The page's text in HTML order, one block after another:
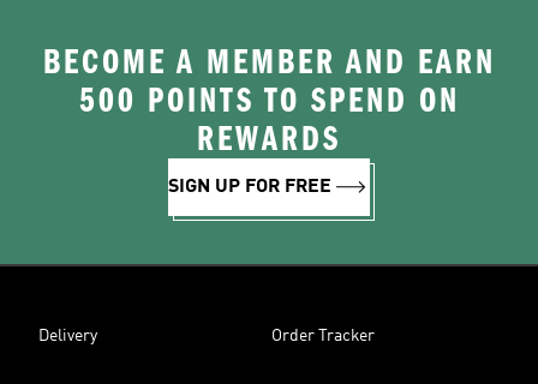
BECOME A MEMBER AND EARN
500 POINTS TO SPEND ON
REWARDS
SIGN UP FOR FREE
Delivery Order Tracker